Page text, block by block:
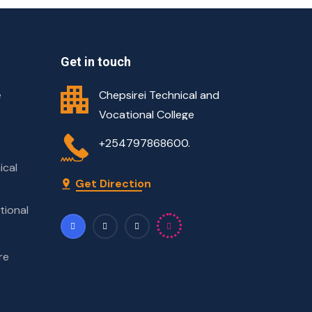
Get in touch
Chepsirei Technical and
Vocational College
+254797868600.
Get Direction